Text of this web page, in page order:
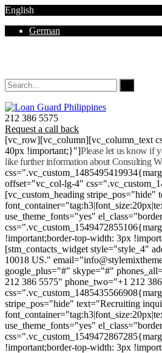
English
German
212 386 5575
Request a call back
[vc_row][vc_column][vc_column_text
40px !important;}"]Please let us know if
like further information about Consulting
offset="vc_col-lg-4"
[vc_custom_heading stripe_pos="hide"
use_theme_fonts="yes"
!important;border-top-width: 3px
[stm_contacts_widget style="style_4"
10018 US."
google_plus="#" skype="#"
212 386 5575" phone_two="+1 212
stripe_pos="hide" text="Recruiting
use_theme_fonts="yes"
!important;border-top-width: 3px